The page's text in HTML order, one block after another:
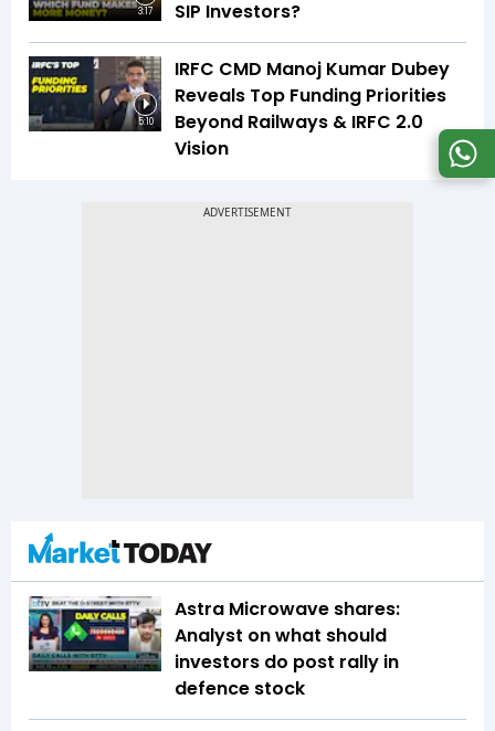
3:17 SIP Investors?
5:10
IRFC CMD Manoj Kumar Dubey
Reveals Top Funding Priorities
Beyond Railways & IRFC 2.0
Vision
Astra Microwave shares:
Analyst on what should
investors do post rally in
defence stock